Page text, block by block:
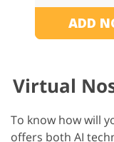
ADD
Virtual
To know how will
offers both AI